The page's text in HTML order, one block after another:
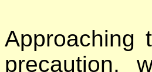
precaution,